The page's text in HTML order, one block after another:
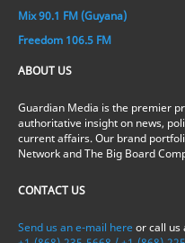
Mix 90.1 FM (Guyana)
Freedom 106.5 FM
ABOUT US
Guardian Media is the premier
authoritative insight on news,
current affairs. Our brand
Network and The Big Board
CONTACT US
Send us an e-mail here or call us